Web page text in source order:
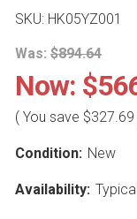
SKU: HK05YZ001
Was: $894.64
Now:
( You save $327.69
Condition: New
Availability: